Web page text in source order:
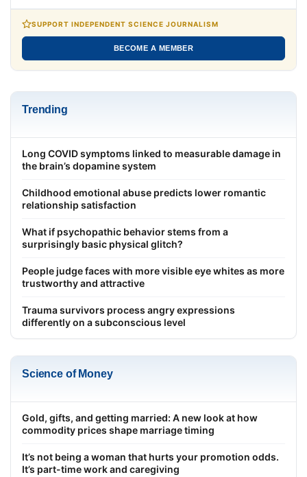
SUPPORT INDEPENDENT SCIENCE JOURNALISM
BECOME A MEMBER
Trending
Long COVID symptoms linked to measurable damage in
the brain’s dopamine system
Childhood emotional abuse predicts lower romantic
relationship satisfaction
What if psychopathic behavior stems from a
surprisingly basic physical glitch?
People judge faces with more visible eye whites as more
trustworthy and attractive
Trauma survivors process angry expressions
differently on a subconscious level
Science of Money
Gold, gifts, and getting married: A new look at how
commodity prices shape marriage timing
It’s not being a woman that hurts your promotion odds.
It’s part-time work and caregiving